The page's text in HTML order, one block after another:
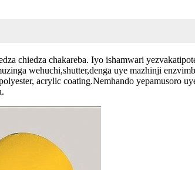
chiedza chakareba. Iyo ishamwari
wehuchi,shutter,denga uye mazhinji
acrylic coating.Nemhando yepamusoro